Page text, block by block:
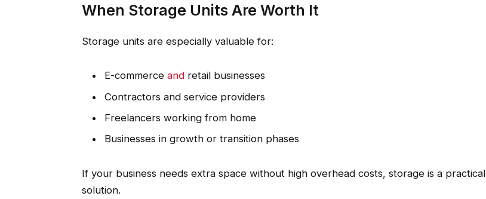
When Storage Units Are Worth It
Storage units are especially valuable for:
E-commerce andretail businesses
Contractors and service providers
Freelancers working from home
Businesses in growth or transition phases
If your business needs extra space without high overhead costs, storage is a practical
solution.